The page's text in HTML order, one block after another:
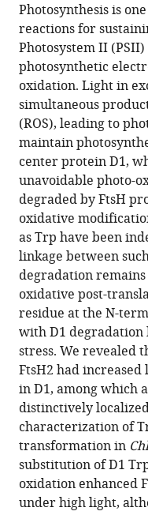
Michael
Hippler
Yuichiro
Takahashi
Wataru
Sakamoto
(2023)
Characterization
of
tryptophan
oxidation
affecting
D1
degradation
by
FtsH
in
the
photosystem
II
quality
control
of
chloroplasts
eLife
12:RP88822.
Photosynthesis is
reactions for
Photosystem II
photosynthetic
oxidation. Light in
simultaneous
(ROS), leading to
maintain
center protein D1,
unavoidable photo-
degraded by FtsH
oxidative
as Trp have been
linkage between
degradation
oxidative post-
residue at the N-
with D1
stress. We revealed
FtsH2 had
in D1, among which
distinctively
characterization of
transformation in
substitution of D1
oxidation enhanced
under high light,